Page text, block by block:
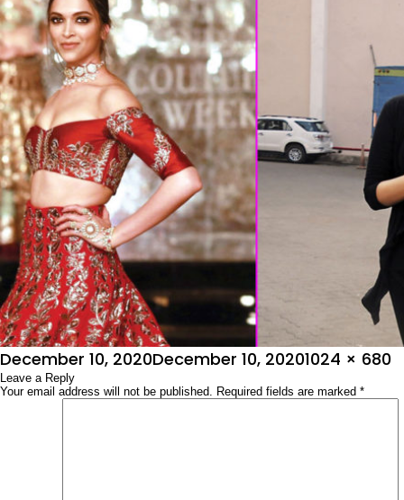
Posted
on
December 10, 2020December 10, 2020Full
1024 × 680
Leave a Reply
Your email address will not be published. Required fields are marked *